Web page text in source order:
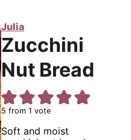
Julia
Zucchini
Nut Bread
5 from 1 vote
Soft and moist